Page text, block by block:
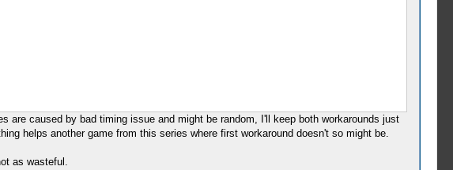
are caused by bad timing issue and might be random, I'll keep both workarounds just
helps another game from this series where first workaround doesn't so might be.
as wasteful.